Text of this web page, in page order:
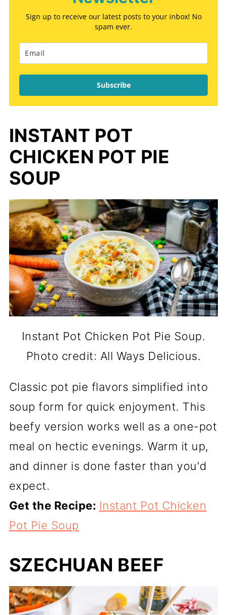
Sign up to receive our latest posts to your inbox! No
spam ever.
Subscribe
INSTANT POT
CHICKEN POT PIE
SOUP
Instant Pot Chicken Pot Pie Soup.
Photo credit: All Ways Delicious.
Classic pot pie flavors simplified into
soup form for quick enjoyment. This
beefy version works well as a one-pot
meal on hectic evenings. Warm it up,
and dinner is done faster than you'd
expect.
Get the Recipe: Instant Pot Chicken
Pot Pie Soup
SZECHUAN BEEF